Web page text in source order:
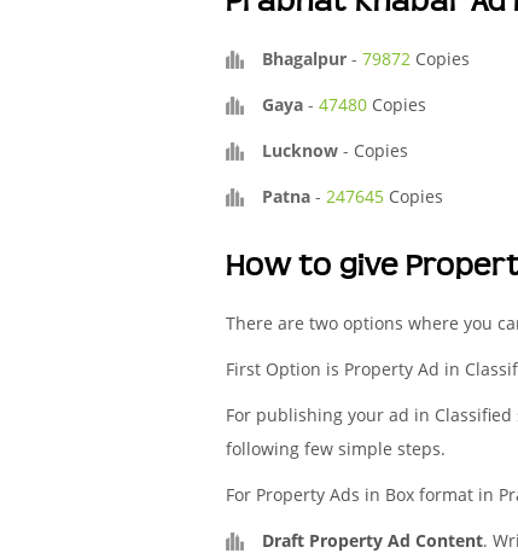
Bhagalpur - 79872 Copies
Gaya - 47480 Copies
Lucknow - Copies
Patna - 247645 Copies
How to give
There are two options where you
First Option is Property Ad in
For publishing your ad in
following few simple steps.
For Property Ads in Box format in
Draft Property Ad Content.